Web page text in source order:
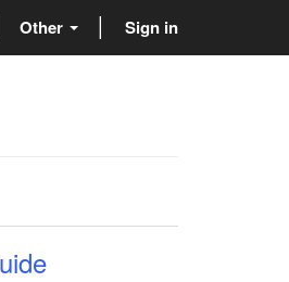
Other Sign in